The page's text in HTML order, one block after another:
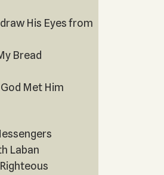
His Eyes from
Bread
Met Him
Laban